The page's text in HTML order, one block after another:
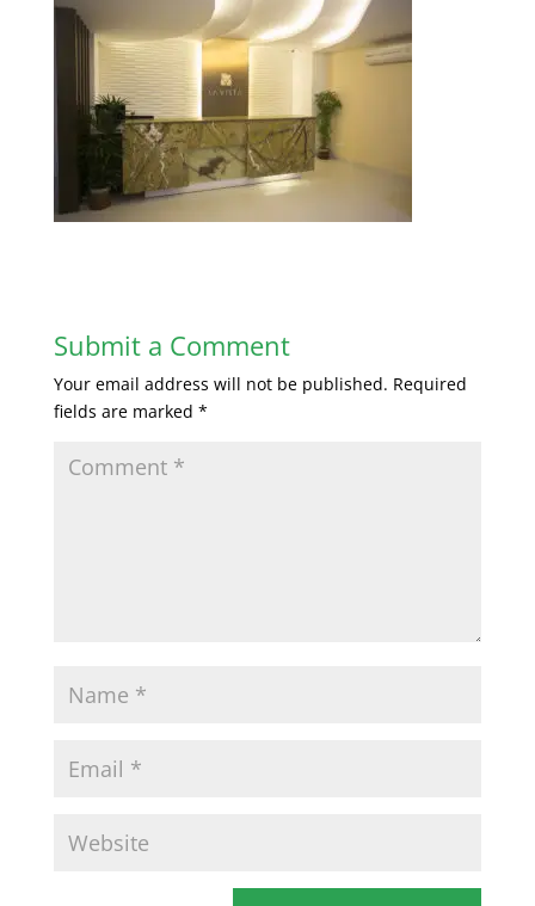
Submit a Comment
Your email address will not be published. Required
fields are marked *